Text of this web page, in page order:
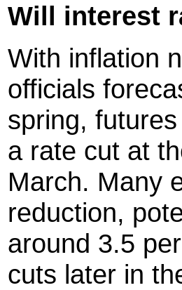
Will interest
With inflation
officials
spring,
a rate cut at
March. Many
reduction,
around 3.5
cuts later in